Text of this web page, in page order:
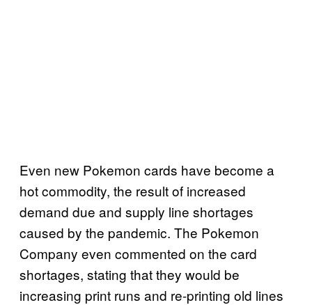
Even new Pokemon cards have become a
hot commodity, the result of increased
demand due and supply line shortages
caused by the pandemic. The Pokemon
Company even commented on the card
shortages, stating that they would be
increasing print runs and re-printing old lines